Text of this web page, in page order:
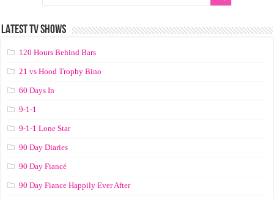
LATEST TV SHOWS
120 Hours Behind Bars
21 vs Hood Trophy Bino
60 Days In
9-1-1
9-1-1 Lone Star
90 Day Diaries
90 Day Fiancé
90 Day Fiance Happily Ever After